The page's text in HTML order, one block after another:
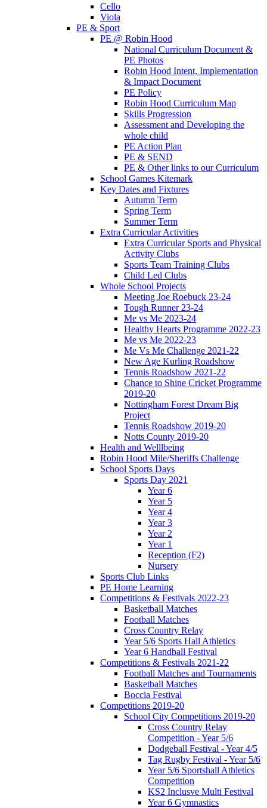
Cello
Viola
PE & Sport
PE @ Robin Hood
National Curriculum Document &
PE Photos
Robin Hood Intent, Implementation
& Impact Document
PE Policy
Robin Hood Curriculum Map
Skills Progression
Assessment and Developing the
whole child
PE Action Plan
PE & SEND
PE & Other links to our Curriculum
School Games Kitemark
Key Dates and Fixtures
Autumn Term
Spring Term
Summer Term
Extra Curricular Activities
Extra Curricular Sports and Physical
Activity Clubs
Sports Team Training Clubs
Child Led Clubs
Whole School Projects
Meeting Joe Roebuck 23-24
Tough Runner 23-24
Me vs Me 2023-24
Healthy Hearts Programme 2022-23
Me vs Me 2022-23
Me Vs Me Challenge 2021-22
New Age Kurling Roadshow
Tennis Roadshow 2021-22
Chance to Shine Cricket Programme
2019-20
Nottingham Forest Dream Big
Project
Tennis Roadshow 2019-20
Notts County 2019-20
Health and Welllbeing
Robin Hood Mile/Sheriffs Challenge
School Sports Days
Sports Day 2021
Year 6
Year 5
Year 4
Year 3
Year 2
Year 1
Reception (F2)
Nursery
Sports Club Links
PE Home Learning
Competitions & Festivals 2022-23
Basketball Matches
Football Matches
Cross Country Relay
Year 5/6 Sports Hall Athletics
Year 6 Handball Festival
Competitions & Festivals 2021-22
Football Matches and Tournaments
Basketball Matches
Boccia Festival
Competitions 2019-20
School City Competitions 2019-20
Cross Country Relay
Competition - Year 5/6
Dodgeball Festival - Year 4/5
Tag Rugby Festival - Year 5/6
Year 5/6 Sportshall Athletics
Competition
KS2 Inclusve Multi Festival
Year 6 Gymnastics